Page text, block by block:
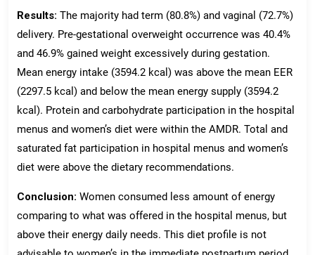
Results: The majority had term (80.8%) and vaginal (72.7%)
delivery. Pre-gestational overweight occurrence was 40.4%
and 46.9% gained weight excessively during gestation.
Mean energy intake (3594.2 kcal) was above the mean EER
(2297.5 kcal) and below the mean energy supply (3594.2
kcal). Protein and carbohydrate participation in the hospital
menus and women’s diet were within the AMDR. Total and
saturated fat participation in hospital menus and women’s
diet were above the dietary recommendations.
Conclusion: Women consumed less amount of energy
comparing to what was offered in the hospital menus, but
above their energy daily needs. This diet profile is not